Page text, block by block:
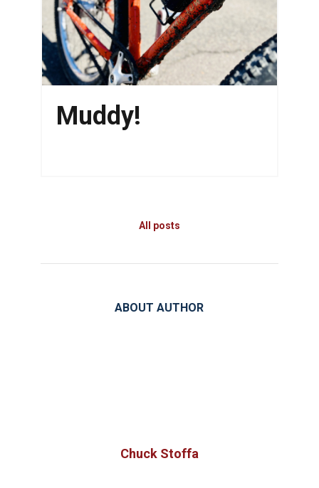
Muddy!
All posts
ABOUT AUTHOR
Chuck Stoffa